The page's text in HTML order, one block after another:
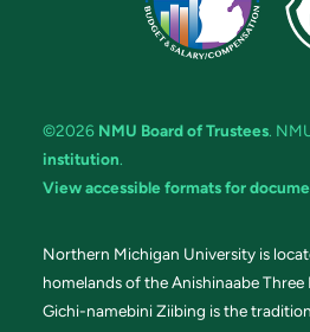
©2026 NMU Board of Trustees.
institution.
View accessible formats for
Northern Michigan University is
homelands of the Anishinaabe Three
Gichi-namebini Ziibing is the